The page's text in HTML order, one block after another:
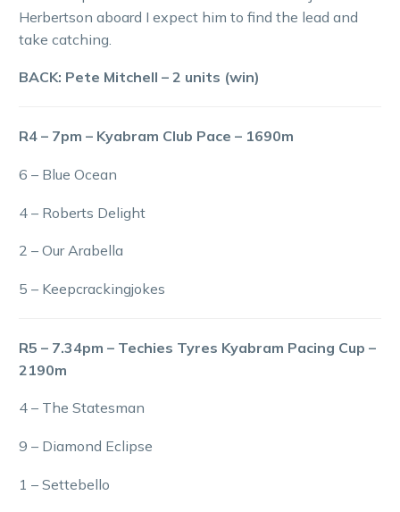
Herbertson aboard I expect him to find the lead and
take catching.
BACK: Pete Mitchell – 2 units (win)
R4 – 7pm – Kyabram Club Pace – 1690m
6 – Blue Ocean
4 – Roberts Delight
2 – Our Arabella
5 – Keepcrackingjokes
R5 – 7.34pm – Techies Tyres Kyabram Pacing Cup –
2190m
4 – The Statesman
9 – Diamond Eclipse
1 – Settebello